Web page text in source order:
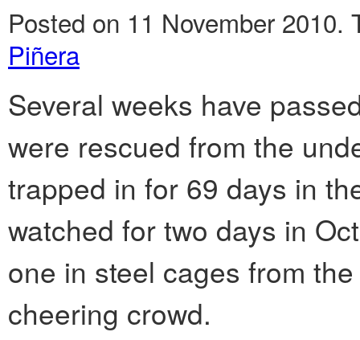
Posted on 11 November 2010.
Piñera
Several weeks have
were rescued from the
trapped in for 69 days in
watched for two days in
one in steel cages from
cheering crowd.